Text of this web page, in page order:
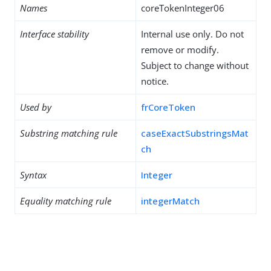
Names coreTokenInteger06
Interface stability
Internal use only. Do not
remove or modify.
Subject to change without
notice.
Used by frCoreToken
Substring matching rule
caseExactSubstringsMat
ch
Syntax Integer
Equality matching rule integerMatch